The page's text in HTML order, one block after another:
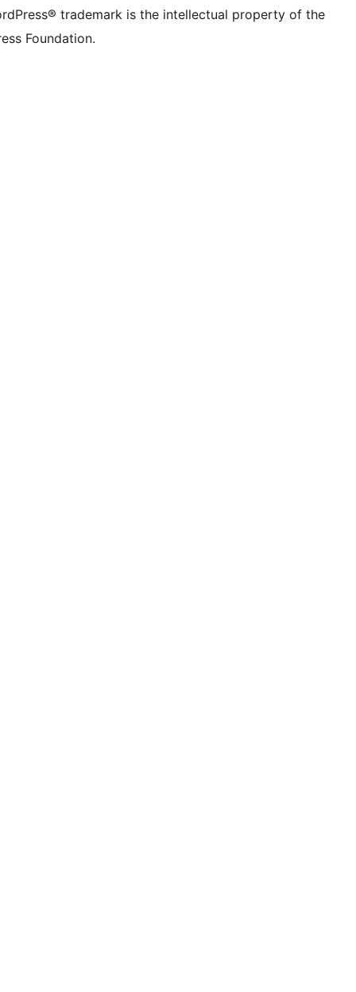
saved in your themes folder
trademark is the intellectual property of the
Foundation.